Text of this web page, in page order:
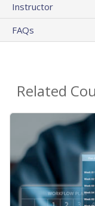
Instructor
FAQs
Related